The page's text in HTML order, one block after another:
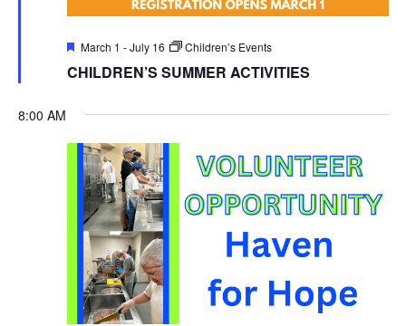
Featured
March 1 -July 16 Children’s Events
CHILDREN’S SUMMER ACTIVITIES
8:00 AM